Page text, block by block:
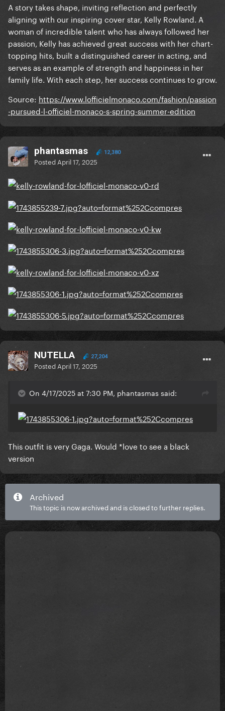
A story takes shape, inviting reflection and perfectly
aligning with our inspiring cover star, Kelly Rowland. A
woman of incredible talent who has always followed her
passion, Kelly has achieved great success with her chart-
topping hits, built a distinguished career in acting, and
serves as an example of strength and happiness in her
family life. With each step, her success continues to grow.
Source: https://www.lofficielmonaco.com/fashion/passion
-pursued-l-officiel-monaco-s-spring-summer-edition
phantasmas 12,380
Posted April 17, 2025
NUTELLA 27,204
Posted April 17, 2025
On 4/17/2025 at 7:30 PM, phantasmas said:
This outfit is very Gaga. Would *love to see a black
version
Archived
This topic is now archived and is closed to further replies.